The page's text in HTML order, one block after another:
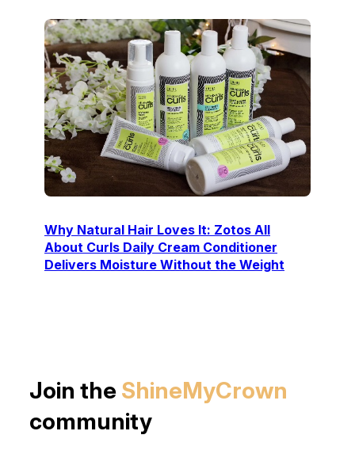
Why Natural Hair Loves It: Zotos All
About Curls Daily Cream Conditioner
Delivers Moisture Without the Weight
Join the ShineMyCrown
community